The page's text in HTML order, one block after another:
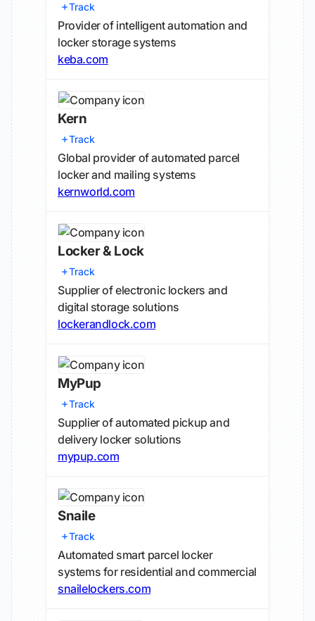
Track
Provider of intelligent automation and
locker storage systems
keba.com
Kern
Track
Global provider of automated parcel
locker and mailing systems
kernworld.com
Locker & Lock
Track
Supplier of electronic lockers and
digital storage solutions
lockerandlock.com
MyPup
Track
Supplier of automated pickup and
delivery locker solutions
mypup.com
Snaile
Track
Automated smart parcel locker
systems for residential and commercial
snailelockers.com